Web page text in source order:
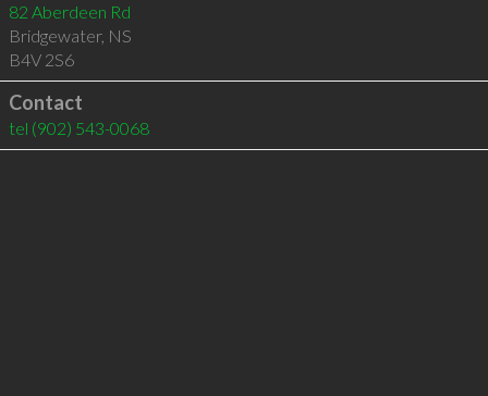
82 Aberdeen Rd
Bridgewater, NS
B4V 2S6
Contact
tel (902) 543-0068